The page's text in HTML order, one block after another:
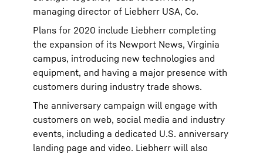
managing director of Liebherr USA, Co.
Plans for 2020 include Liebherr completing
the expansion of its Newport News, Virginia
campus, introducing new technologies and
equipment, and having a major presence with
customers during industry trade shows.
The anniversary campaign will engage with
customers on web, social media and industry
events, including a dedicated U.S. anniversary
landing page and video. Liebherr will also